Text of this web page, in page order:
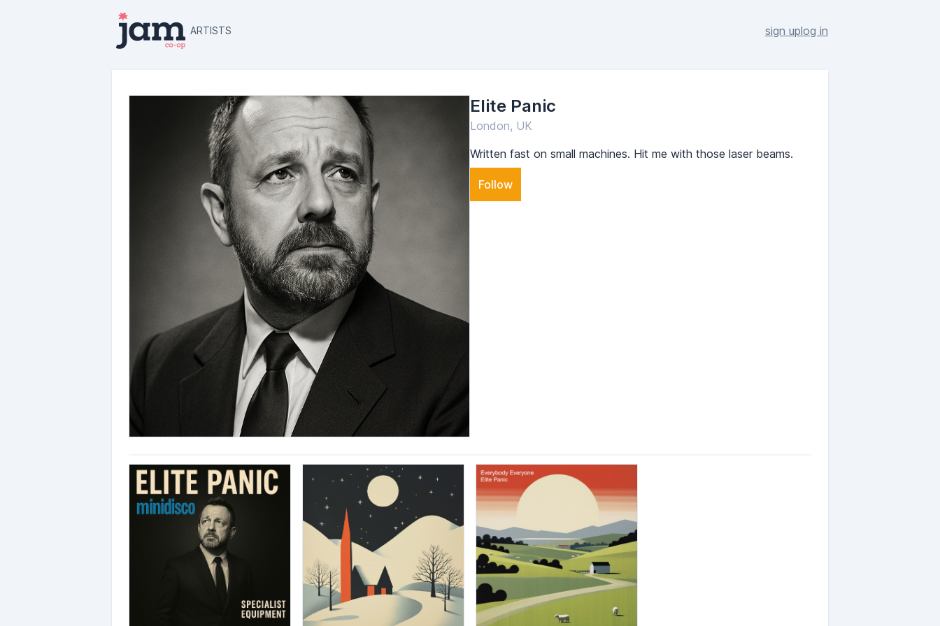
ARTISTS sign uplog in
Elite Panic
London, UK
Written fast on small machines. Hit me with those laser beams.
Follow